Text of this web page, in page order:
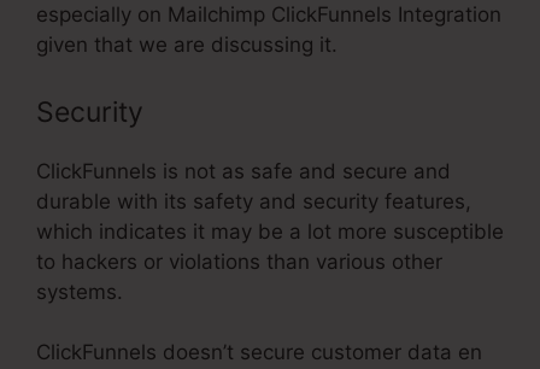
especially on Mailchimp ClickFunnels Integration
given that we are discussing it.
Security
ClickFunnels is not as safe and secure and
durable with its safety and security features,
which indicates it may be a lot more susceptible
to hackers or violations than various other
systems.
ClickFunnels doesn’t secure customer data en